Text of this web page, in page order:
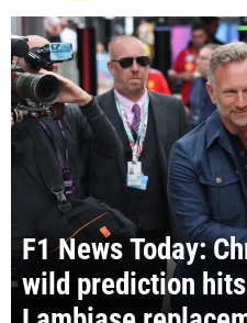
F1 News Today:
wild prediction